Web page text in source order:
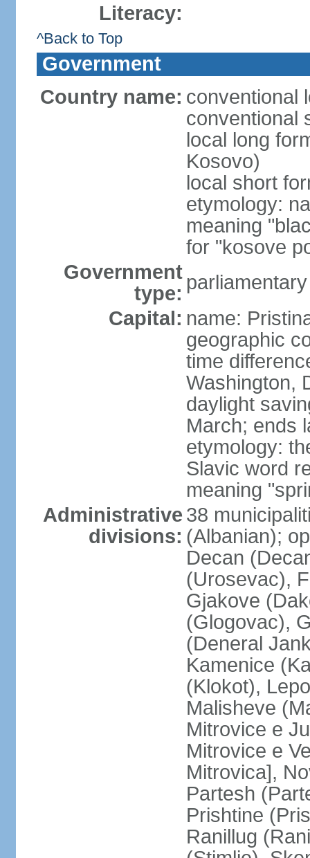
Literacy:
^Back to Top
Government
Country name: conventional
conventional
local long
Kosovo)
local short
etymology:
meaning
for "kosove
Government
type:
Capital: name:
geographic
time
Washington,
daylight
March; ends
etymology:
Slavic word
meaning
Administrative
divisions:
38
(Albanian);
Decan
(Urosevac),
Gjakove
(Glogovac),
(Deneral
Kamenice
(Klokot),
Malisheve
Mitrovice e
Mitrovice e
Mitrovica],
Partesh
Prishtine
Ranillug